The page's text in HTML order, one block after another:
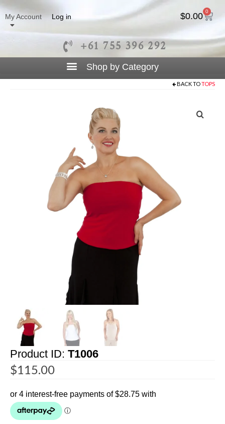
My Account Log in $0.00 0
+61 755 396 292
BACK TOTOPS
Product ID: T1006
$115.00